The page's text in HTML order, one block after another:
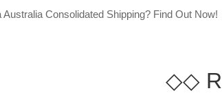
Consolidated Shipping? Find Out Now!
◇◇